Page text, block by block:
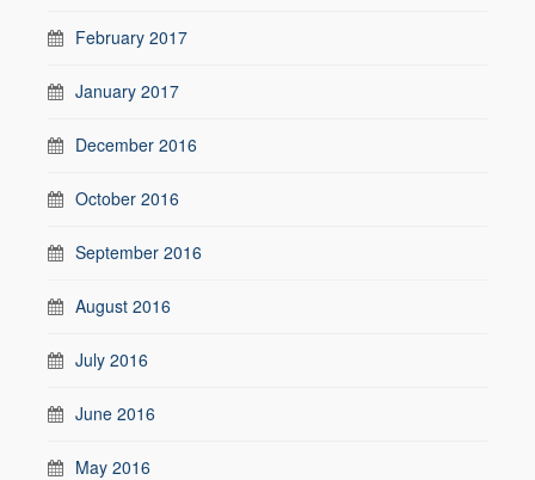
February 2017
January 2017
December 2016
October 2016
September 2016
August 2016
July 2016
June 2016
May 2016